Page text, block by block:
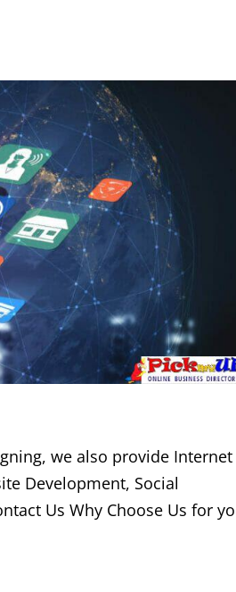
we also provide Internet
Development, Social
Us Why Choose Us for